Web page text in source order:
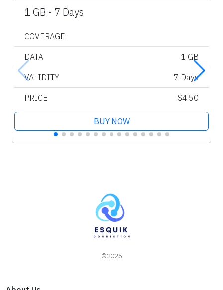
1 GB - 7 Days
COVERAGE
DATA 1 GB
VALIDITY 7 Days
PRICE $4.50
BUY NOW
©2026